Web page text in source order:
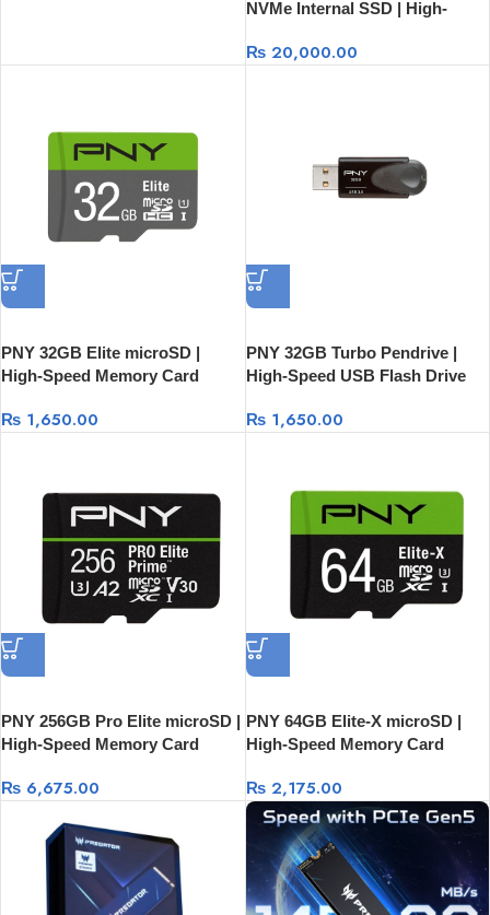
NVMe Internal SSD | High-
₨20,000.00
PNY 32GB Elite microSD |
High-Speed Memory Card
₨ 1,650.00
PNY 32GB Turbo Pendrive |
High-Speed USB Flash Drive
₨1,650.00
PNY 256GB Pro Elite microSD |
High-Speed Memory Card
₨ 6,675.00
PNY 64GB Elite-X microSD |
High-Speed Memory Card
₨2,175.00